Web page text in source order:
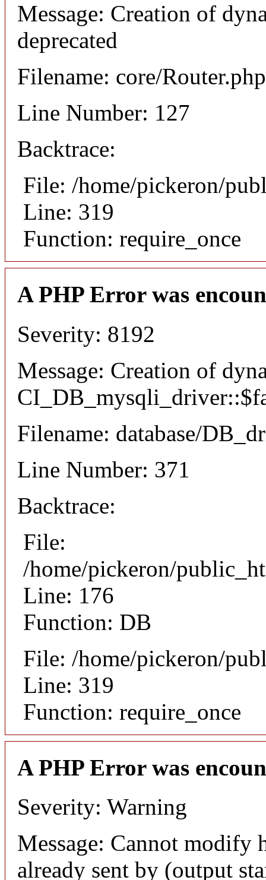
Message: Creation of
deprecated
Filename: core/Router.php
Line Number: 127
Backtrace:
File: /home/pickeron/
Line: 319
Function: require_once
A PHP Error was
Severity: 8192
Message: Creation of
Filename: database/
Line Number: 371
Backtrace:
File:
/home/pickeron/
Line: 176
Function: DB
File: /home/pickeron/
Line: 319
Function: require_once
A PHP Error was
Severity: Warning
Message: Cannot modify
already sent by (output